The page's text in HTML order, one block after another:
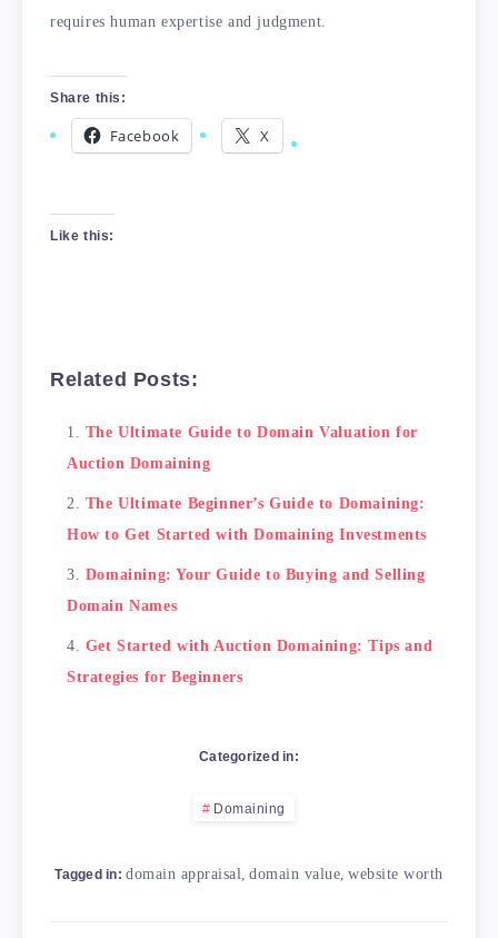
requires human expertise and judgment.
Share this:
Facebook X
Like this:
Related Posts:
The Ultimate Guide to Domain Valuation for
Auction Domaining
The Ultimate Beginner’s Guide to Domaining:
How to Get Started with Domaining Investments
Domaining: Your Guide to Buying and Selling
Domain Names
Get Started with Auction Domaining: Tips and
Strategies for Beginners
Categorized in:
Domaining
Tagged in: domain appraisal ,domain value ,website worth